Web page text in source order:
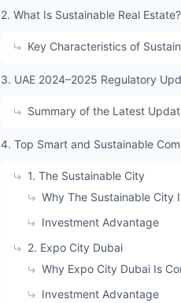
2. What Is Sustainable Real Estate?
Key Characteristics of
3. UAE 2024–2025 Regulatory
Summary of the Latest
4. Top Smart and Sustainable
1. The Sustainable City
Why The Sustainable City
Investment Advantage
2. Expo City Dubai
Why Expo City Dubai Is
Investment Advantage